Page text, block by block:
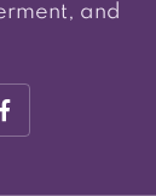
and